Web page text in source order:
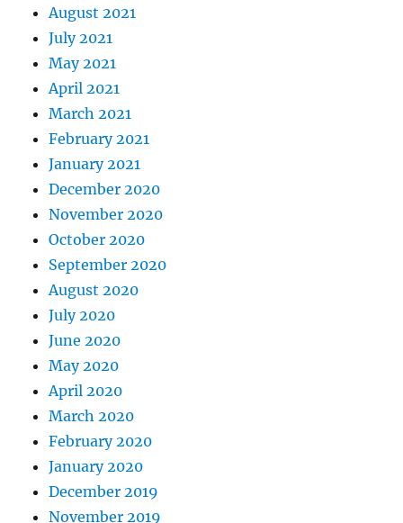
August 2021
July 2021
May 2021
April 2021
March 2021
February 2021
January 2021
December 2020
November 2020
October 2020
September 2020
August 2020
July 2020
June 2020
May 2020
April 2020
March 2020
February 2020
January 2020
December 2019
November 2019